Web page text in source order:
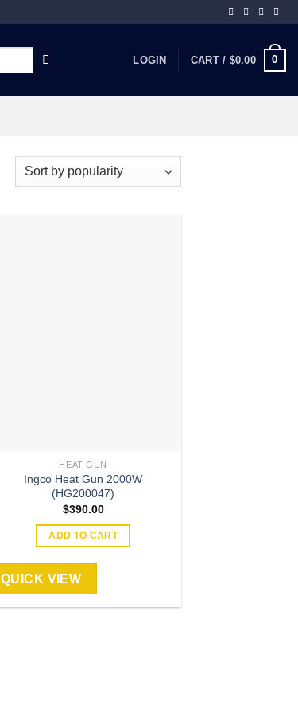
LOGIN CART / $0.00 0
HEAT GUN
Ingco Heat Gun 2000W
(HG200047)
$390.00
ADD TO CART
QUICK VIEW